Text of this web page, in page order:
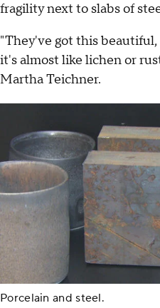
fragility next to slabs of
"They've got this
it's almost like lichen or
Martha Teichner.
Porcelain and steel.